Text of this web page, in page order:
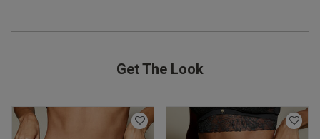
Get The Look